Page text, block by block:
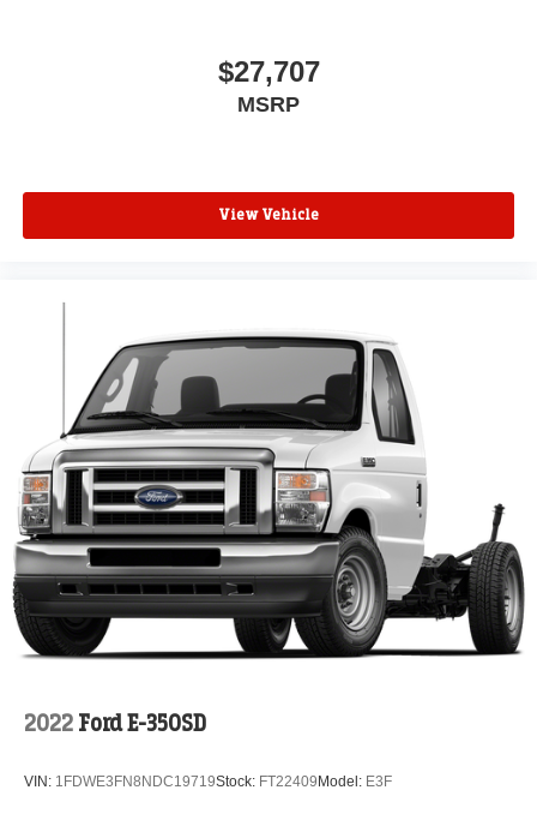
$27,707
MSRP
View Vehicle
2022 Ford E-350SD
VIN: 1FDWE3FN8NDC19719Stock: FT22409 Model: E3F